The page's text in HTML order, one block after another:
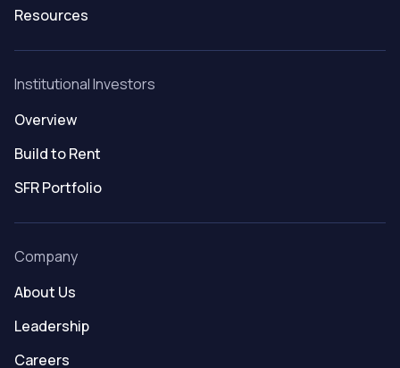
Resources
Institutional Investors
Overview
Build to Rent
SFR Portfolio
Company
About Us
Leadership
Careers